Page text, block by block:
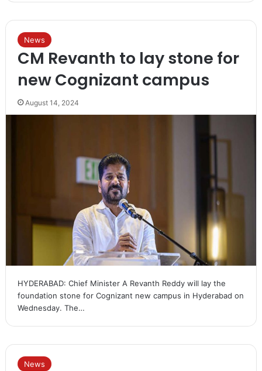
News
CM Revanth to lay stone for
new Cognizant campus
August 14, 2024
HYDERABAD: Chief Minister A Revanth Reddy will lay the
foundation stone for Cognizant new campus in Hyderabad on
Wednesday. The…
News